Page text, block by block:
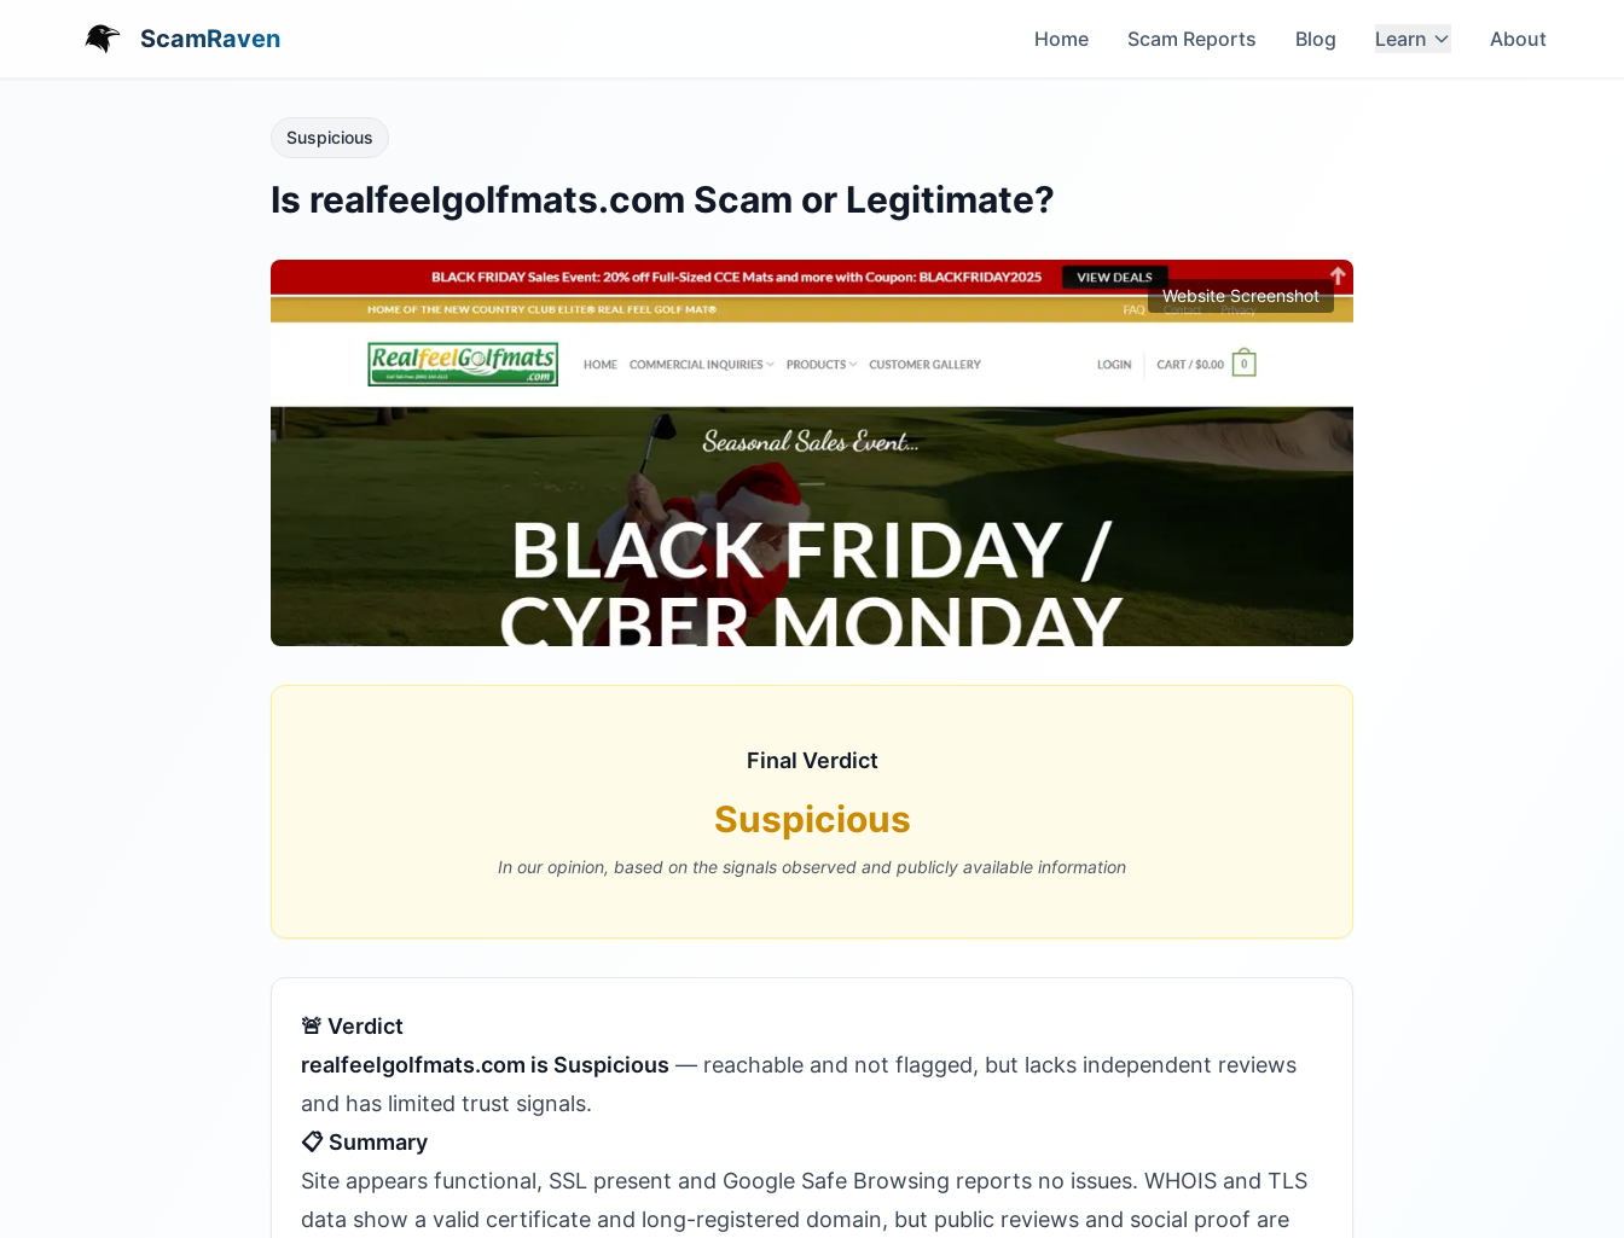
ScamRaven Home Scam Reports Blog Learn About
Suspicious
Is realfeelgolfmats.com Scam or Legitimate?
Website Screenshot
Final Verdict
Suspicious
In our opinion, based on the signals observed and publicly available information
🚨 Verdict
realfeelgolfmats.com is Suspicious — reachable and not flagged, but lacks independent reviews
and has limited trust signals.
📋 Summary
Site appears functional, SSL present and Google Safe Browsing reports no issues. WHOIS and TLS
data show a valid certificate and long-registered domain, but public reviews and social proof are